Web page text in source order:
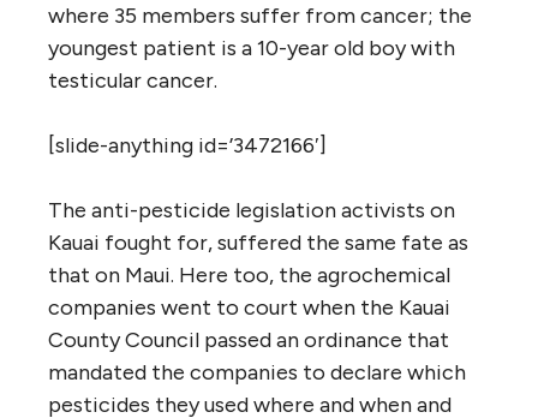
where 35 members suffer from cancer; the
youngest patient is a 10-year old boy with
testicular cancer.
[slide-anything id=’3472166′]
The anti-pesticide legislation activists on
Kauai fought for, suffered the same fate as
that on Maui. Here too, the agrochemical
companies went to court when the Kauai
County Council passed an ordinance that
mandated the companies to declare which
pesticides they used where and when and